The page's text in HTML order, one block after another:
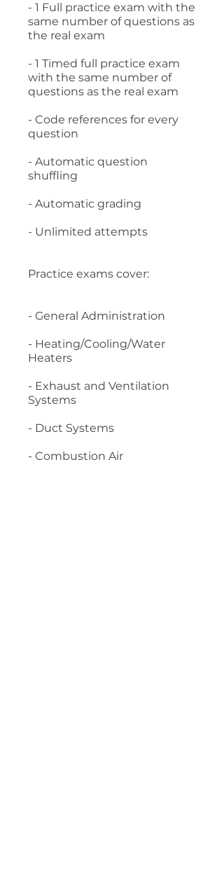
- 1 Full practice exam with the
same number of questions as
the real exam
- 1 Timed full practice exam
with the same number of
questions as the real exam
- Code references for every
question
- Automatic question
shuffling
- Automatic grading
- Unlimited attempts
Practice exams cover:
- General Administration
- Heating/Cooling/Water
Heaters
- Exhaust and Ventilation
Systems
- Duct Systems
- Combustion Air